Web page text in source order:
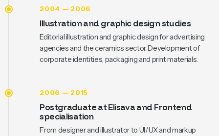
2004 — 2006
Illustration and graphic design studies
Editorial illustration and graphic design for advertising
agencies and the ceramics sector. Development of
corporate identities, packaging and print materials.
2006 — 2015
Postgraduate at Elisava and Frontend
specialisation
From designer and illustrator to UI/UX and markup